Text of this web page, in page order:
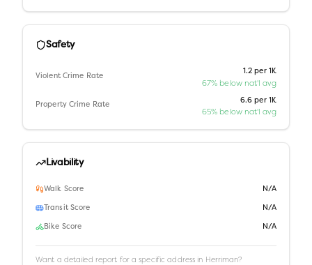
Safety
Violent Crime Rate
1.2 per 1K
67% below nat'l avg
Property Crime Rate
6.6 per 1K
65% below nat'l avg
Livability
Walk Score N/A
Transit Score N/A
Bike Score N/A
Want a detailed report for a specific address in Herriman?